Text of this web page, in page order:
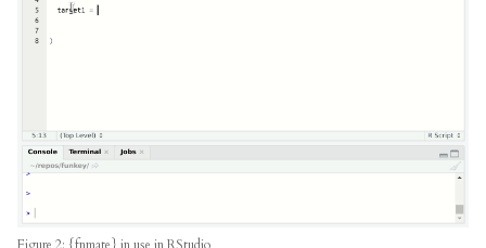
Figure 2: {fnmate} in use in RStudio